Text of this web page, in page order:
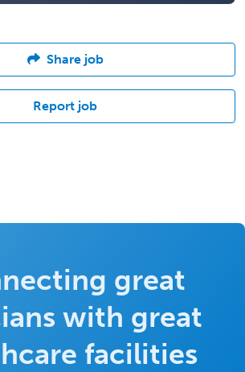
Share job
Report job
great
with great
facilities